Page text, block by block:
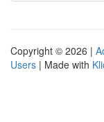
Copyright © 2026 |
Users | Made with